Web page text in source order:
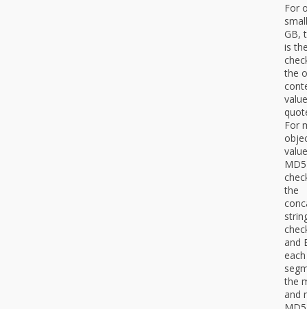
For
GB,
is
the
For
MD5
the
and
the
and